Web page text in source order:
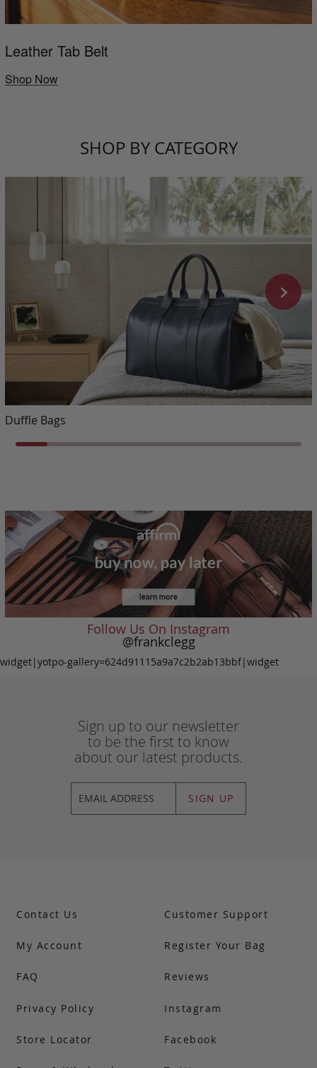
Leather Tab Belt
Shop Now
SHOP BY CATEGORY
Duffle Bags
Follow Us On Instagram
@frankclegg
widget|yotpo-gallery=624d91115a9a7c2b2ab13bbf|widget
Sign up to our newsletter
to be the first to know
about our latest products.
SIGN UP
Contact Us
My Account
FAQ
Customer Support
Register Your Bag
Reviews
Privacy Policy
Store Locator
Instagram
Facebook